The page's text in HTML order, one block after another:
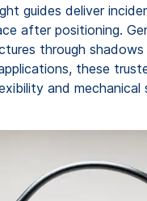
guides deliver
after positioning.
through
these
and mechanical